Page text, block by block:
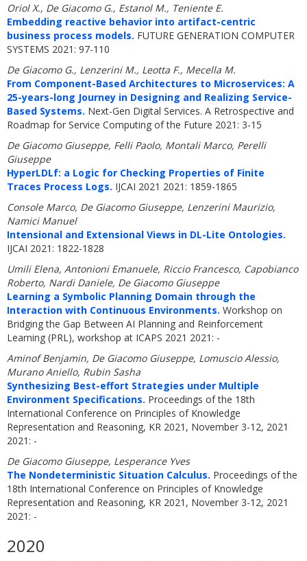
Oriol X., De Giacomo G., Estanol M., Teniente E.
Embedding reactive behavior into artifact-centric
business process models. FUTURE GENERATION COMPUTER
SYSTEMS 2021: 97-110
De Giacomo G., Lenzerini M., Leotta F., Mecella M.
From Component-Based Architectures to Microservices: A
25-years-long Journey in Designing and Realizing Service-
Based Systems. Next-Gen Digital Services. A Retrospective and
Roadmap for Service Computing of the Future 2021: 3-15
De Giacomo Giuseppe, Felli Paolo, Montali Marco, Perelli
Giuseppe
HyperLDLf: a Logic for Checking Properties of Finite
Traces Process Logs. IJCAI 2021 2021: 1859-1865
Console Marco, De Giacomo Giuseppe, Lenzerini Maurizio,
Namici Manuel
Intensional and Extensional Views in DL-Lite Ontologies.
IJCAI 2021: 1822-1828
Umili Elena, Antonioni Emanuele, Riccio Francesco, Capobianco
Roberto, Nardi Daniele, De Giacomo Giuseppe
Learning a Symbolic Planning Domain through the
Interaction with Continuous Environments. Workshop on
Bridging the Gap Between AI Planning and Reinforcement
Learning (PRL), workshop at ICAPS 2021 2021: -
Aminof Benjamin, De Giacomo Giuseppe, Lomuscio Alessio,
Murano Aniello, Rubin Sasha
Synthesizing Best-effort Strategies under Multiple
Environment Specifications. Proceedings of the 18th
International Conference on Principles of Knowledge
Representation and Reasoning, KR 2021, November 3-12, 2021
2021: -
De Giacomo Giuseppe, Lesperance Yves
The Nondeterministic Situation Calculus. Proceedings of the
18th International Conference on Principles of Knowledge
Representation and Reasoning, KR 2021, November 3-12, 2021
2021: -
2020